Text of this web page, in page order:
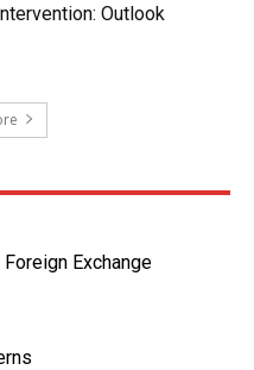
Outlook
Exchange